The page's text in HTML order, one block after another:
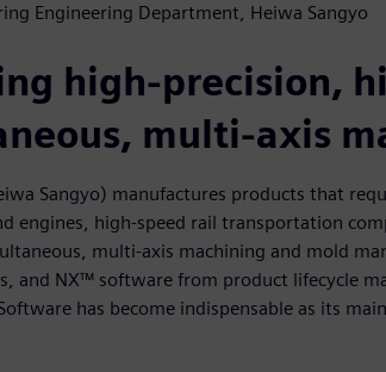
Engineering Department, Heiwa Sangyo
high-precision,
multi-axis
Sangyo) manufactures products that
engines, high-speed rail transportation
multi-axis machining and mold
and NX™ software from product lifecycle
has become indispensable as its